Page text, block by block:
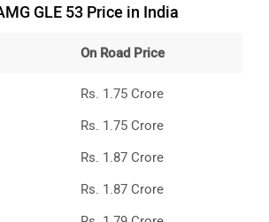
On Road Price
Rs. 1.75 Crore
Rs. 1.75 Crore
Rs. 1.87 Crore
Rs. 1.87 Crore
Rs. 1.79 Crore